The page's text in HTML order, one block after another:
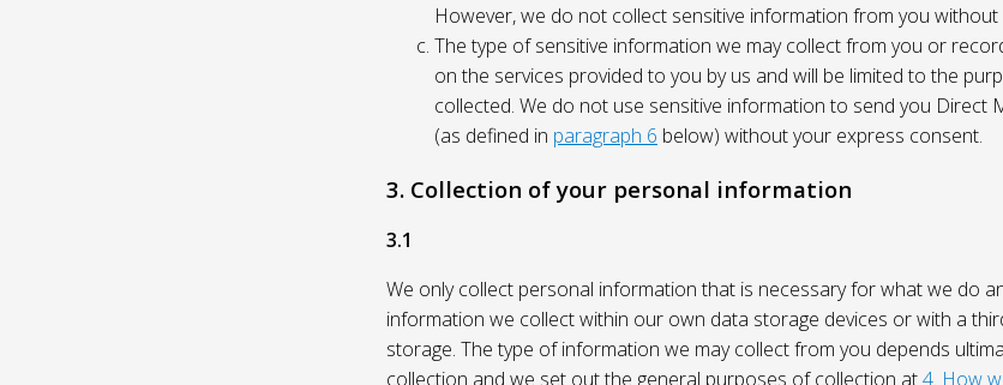
However, we do not collect sensitive information from you
The type of sensitive information we may collect from you or
on the services provided to you by us and will be limited to the
collected. We do not use sensitive information to send you Direct
(as defined in paragraph 6 below) without your express consent.
3. Collection of your personal information
3.1
We only collect personal information that is necessary for what we do
information we collect within our own data storage devices or with a
storage. The type of information we may collect from you depends
collection and we set out the general purposes of collection at4. How